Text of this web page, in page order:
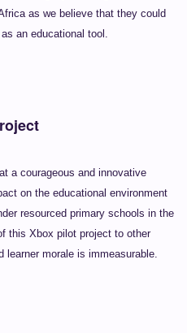
as we believe that they could
an educational tool.
a courageous and innovative
on the educational environment
resourced primary schools in the
this Xbox pilot project to other
morale is immeasurable.